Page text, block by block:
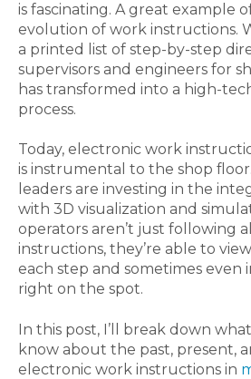
is fascinating. A great example
evolution of work instructions.
a printed list of step-by-step
supervisors and engineers for
has transformed into a high-
process.
Today, electronic work
is instrumental to the shop
leaders are investing in the
with 3D visualization and
operators aren’t just following
instructions, they’re able to
each step and sometimes even
right on the spot.
In this post, I’ll break down
know about the past, present,
electronic work instructions in